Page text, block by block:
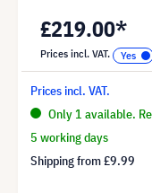
£219.00*
Prices incl. VAT.
Prices incl. VAT.
Only 1 available.
5 working days
Shipping from£9.99